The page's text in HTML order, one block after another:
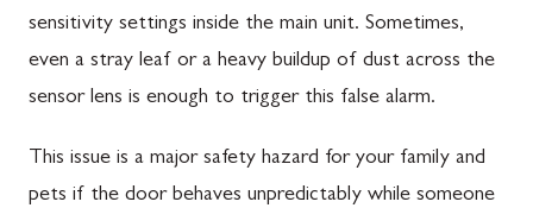
sensitivity settings inside the main unit. Sometimes,
even a stray leaf or a heavy buildup of dust across the
sensor lens is enough to trigger this false alarm.
This issue is a major safety hazard for your family and
pets if the door behaves unpredictably while someone